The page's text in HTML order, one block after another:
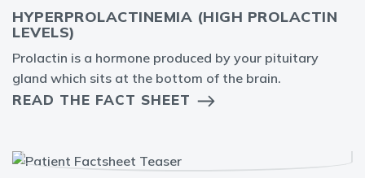
HYPERPROLACTINEMIA (HIGH PROLACTIN
LEVELS)
Prolactin is a hormone produced by your pituitary
gland which sits at the bottom of the brain.
READ THE FACT SHEET